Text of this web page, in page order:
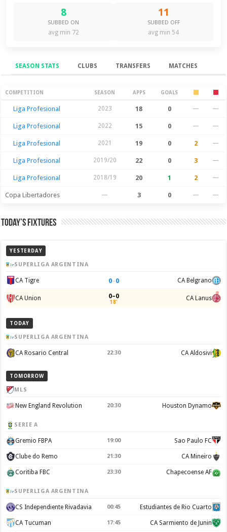
8
SUBBED ON
avg min 72
11
SUBBED OFF
avg min 54
SEASON STATS CLUBS TRANSFERS MATCHES
Season Stats
COMPETITION SEASON APPS GOALS
Liga Profesional 2023 18 0 — —
Liga Profesional 2022 15 0 — —
Liga Profesional 2021 19 0 2 —
Liga Profesional 2019/20 22 0 3 —
Liga Profesional 2018/19 20 1 2 —
Copa Libertadores — 3 0 — —
Today’s Fixtures
YESTERDAY
SUPERLIGA ARGENTINA
CA Tigre 0–0 CA Belgrano
CA Union 0–0
18' CA Lanus
TODAY
SUPERLIGA ARGENTINA
CA Rosario Central 22:30 CA Aldosivi
TOMORROW
MLS
New England Revolution 20:30 Houston Dynamo
SERIE A
Gremio FBPA 19:00 Sao Paulo FC
Clube do Remo 21:30 CA Mineiro
Coritiba FBC 23:30 Chapecoense AF
SUPERLIGA ARGENTINA
CS Independiente Rivadavia 00:45 Estudiantes de Rio Cuarto
CA Tucuman 17:45 CA Sarmiento de Junin